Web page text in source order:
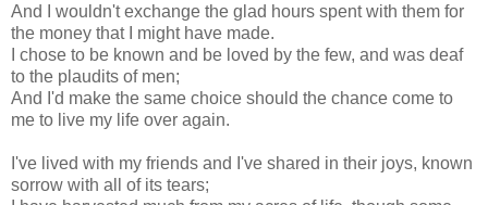
And I wouldn't exchange the glad hours spent with them for
the money that I might have made.
I chose to be known and be loved by the few, and was deaf
to the plaudits of men;
And I'd make the same choice should the chance come to
me to live my life over again.
I've lived with my friends and I've shared in their joys, known
sorrow with all of its tears;